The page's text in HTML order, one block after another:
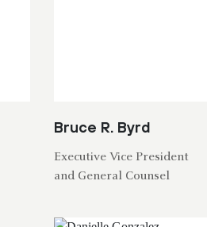
Bruce R. Byrd
Executive Vice President
and General Counsel